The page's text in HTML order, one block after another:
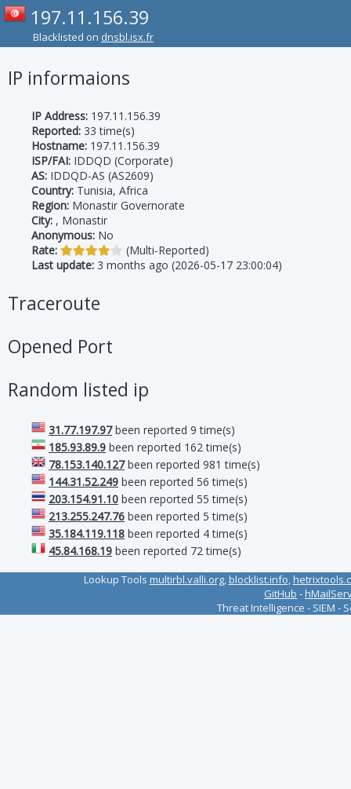
197.11.156.39
Blacklisted on dnsbl.isx.fr
IP informaions
IP Address: 197.11.156.39
Reported: 33 time(s)
Hostname: 197.11.156.39
ISP/FAI: IDDQD (Corporate)
AS: IDDQD-AS (AS2609)
Country: Tunisia, Africa
Region: Monastir Governorate
City: , Monastir
Anonymous: No
Rate:
(Multi-Reported)
Last update: 3 months ago (2026-05-17 23:00:04)
Traceroute
Opened Port
Random listed ip
31.77.197.97been reported 9 time(s)
185.93.89.9 been reported 162 time(s)
78.153.140.127been reported 981 time(s)
144.31.52.249 been reported 56 time(s)
203.154.91.10 been reported 55 time(s)
213.255.247.76 been reported 5 time(s)
35.184.119.118 been reported 4 time(s)
45.84.168.19 been reported 72 time(s)
Lookup Tools multirbl.valli.org,blocklist.info,
GitHub -
Threat Intelligence - SIEM -